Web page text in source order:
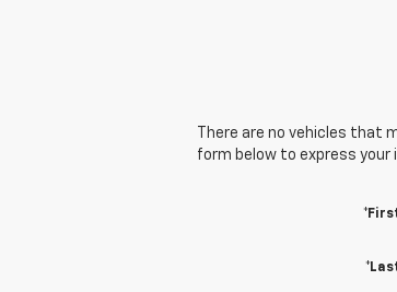
There are no vehicles that
form below to express your